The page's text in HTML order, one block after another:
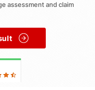
assessment and claim